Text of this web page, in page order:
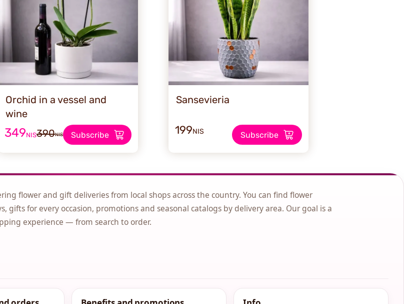
Orchid in a vessel and
wine
Subscribe
390NIS
349NIS
Sansevieria
Subscribe
199NIS
flower and gift deliveries from local shops across the country. You can find flower
gifts for every occasion, promotions and seasonal catalogs by delivery area. Our goal is a
experience — from search to order.